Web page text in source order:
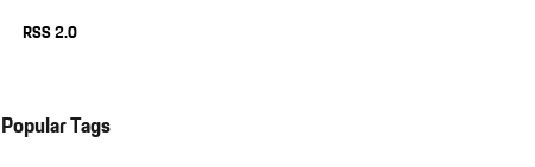
RSS 2.0
Popular Tags